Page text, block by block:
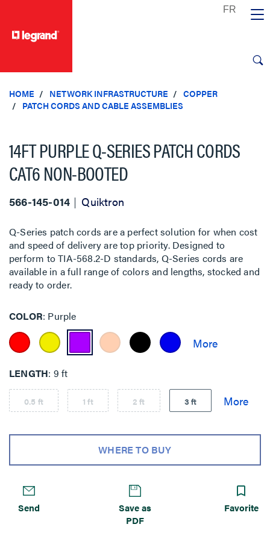
HOME NETWORK INFRASTRUCTURE
COPPER
PATCH CORDS AND CABLE ASSEMBLIES
14FT PURPLE Q-SERIES PATCH CORDS
CAT6 NON-BOOTED
566-145-014 Quiktron
Q-Series patch cords are a perfect solution for when cost
and speed of delivery are top priority. Designed to
perform to TIA-568.2-D standards, Q-Series cords are
available in a full range of colors and lengths, stocked and
ready to order.
COLOR Purple
LENGTH 9 ft
0.5 ft 1 ft 2 ft 3 ft
WHERE TO BUY
Send
Save as
PDF
Favorite